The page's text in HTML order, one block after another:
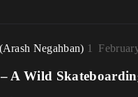
(Arash Negahban) 1
A Wild